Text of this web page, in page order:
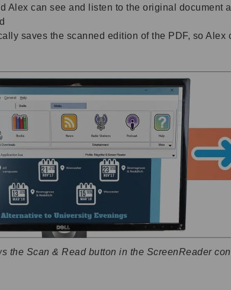
Alex can see and listen to the original
saves the scanned edition of the PDF, so
the Scan & Read button in the ScreenReader